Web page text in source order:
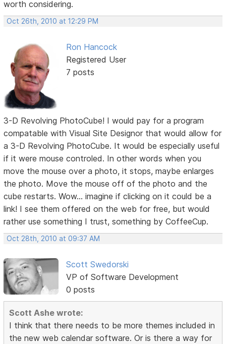
worth considering.
Oct 26th, 2010 at 12:29 PM
Ron Hancock
Registered User
7 posts
3-D Revolving PhotoCube! I would pay for a program
compatable with Visual Site Designor that would allow for
a 3-D Revolving PhotoCube. It would be especially useful
if it were mouse controled. In other words when you
move the mouse over a photo, it stops, maybe enlarges
the photo. Move the mouse off of the photo and the
cube restarts. Wow... imagine if clicking on it could be a
link! I see them offered on the web for free, but would
rather use something I trust, something by CoffeeCup.
Oct 28th, 2010 at 09:37 AM
Scott Swedorski
VP of Software Development
0 posts
Scott Ashe wrote:
I think that there needs to be more themes included in
the new web calendar software. Or is there a way for